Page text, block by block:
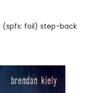
foil) step-back